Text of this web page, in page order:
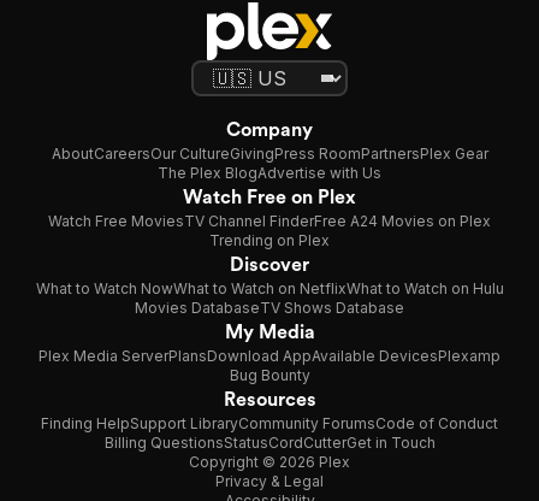
Company
AboutCareersOur CultureGivingPress RoomPartnersPlex Gear
The Plex BlogAdvertise with Us
Watch Free on Plex
Watch Free MoviesTV Channel FinderFree A24 Movies on Plex
Trending on Plex
Discover
What to Watch NowWhat to Watch on NetflixWhat to Watch on Hulu
Movies DatabaseTV Shows Database
My Media
Plex Media ServerPlansDownload AppAvailable DevicesPlexamp
Bug Bounty
Resources
Finding HelpSupport LibraryCommunity ForumsCode of Conduct
Billing QuestionsStatusCordCutterGet in Touch
Copyright © 2026 Plex
Privacy & Legal